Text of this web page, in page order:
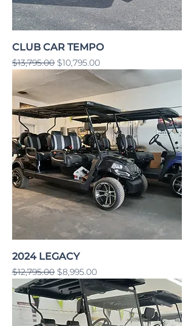
CLUB CAR TEMPO
Regular Price
$13,795.00 Sale Price
$10,795.00
2024 LEGACY
Regular Price
$12,795.00 Sale Price
$8,995.00